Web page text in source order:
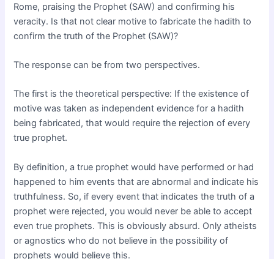
Rome, praising the Prophet (SAW) and confirming his
veracity. Is that not clear motive to fabricate the hadith to
confirm the truth of the Prophet (SAW)?
The response can be from two perspectives.
The first is the theoretical perspective: If the existence of
motive was taken as independent evidence for a hadith
being fabricated, that would require the rejection of every
true prophet.
By definition, a true prophet would have performed or had
happened to him events that are abnormal and indicate his
truthfulness. So, if every event that indicates the truth of a
prophet were rejected, you would never be able to accept
even true prophets. This is obviously absurd. Only atheists
or agnostics who do not believe in the possibility of
prophets would believe this.